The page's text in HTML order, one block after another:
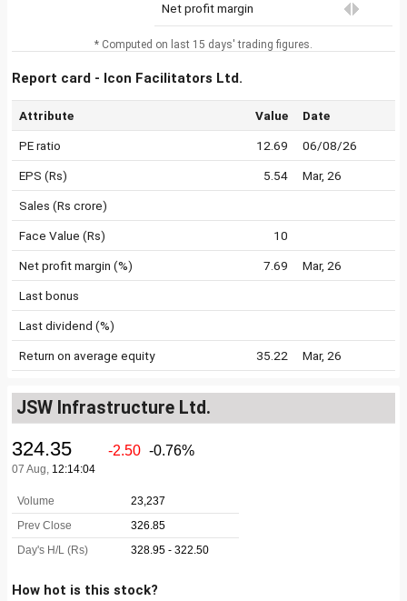
Net profit margin
* Computed on last 15 days' trading figures.
Report card - Icon Facilitators Ltd.
Attribute Value Date
PE ratio 12.69 06/08/26
EPS (Rs) 5.54 Mar, 26
Sales (Rs crore)
Face Value (Rs) 10
Net profit margin (%) 7.69 Mar, 26
Last bonus
Last dividend (%)
Return on average equity 35.22 Mar, 26
JSW Infrastructure Ltd.
How hot is this stock?